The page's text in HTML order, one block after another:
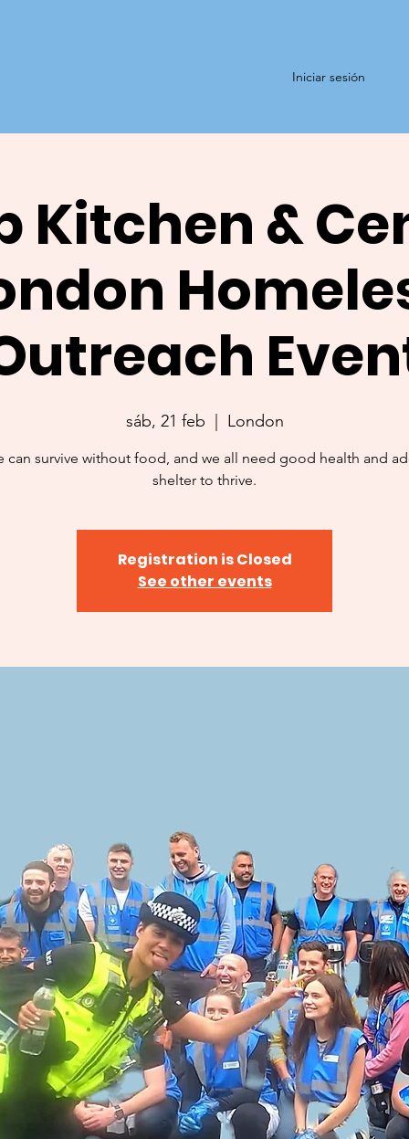
Iniciar sesión
Kitchen &
sáb, 21 feb
  |
London
can survive without food, and we all need good health and
shelter to thrive.
Registration is Closed
See other events